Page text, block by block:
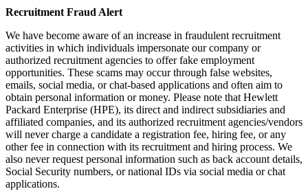
Recruitment Fraud Alert
We have become aware of an increase in fraudulent recruitment
activities in which individuals impersonate our company or
authorized recruitment agencies to offer fake employment
opportunities. These scams may occur through false websites,
emails, social media, or chat-based applications and often aim to
obtain personal information or money. Please note that Hewlett
Packard Enterprise (HPE), its direct and indirect subsidiaries and
affiliated companies, and its authorized recruitment agencies/vendors
will never charge a candidate a registration fee, hiring fee, or any
other fee in connection with its recruitment and hiring process. We
also never request personal information such as back account details,
Social Security numbers, or national IDs via social media or chat
applications.